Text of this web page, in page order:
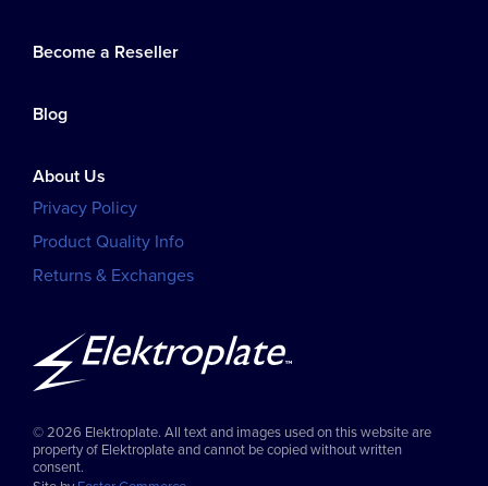
Become a Reseller
Blog
About Us
Privacy Policy
Product Quality Info
Returns & Exchanges
© 2026 Elektroplate. All text and images used on this website are
property of Elektroplate and cannot be copied without written
consent.